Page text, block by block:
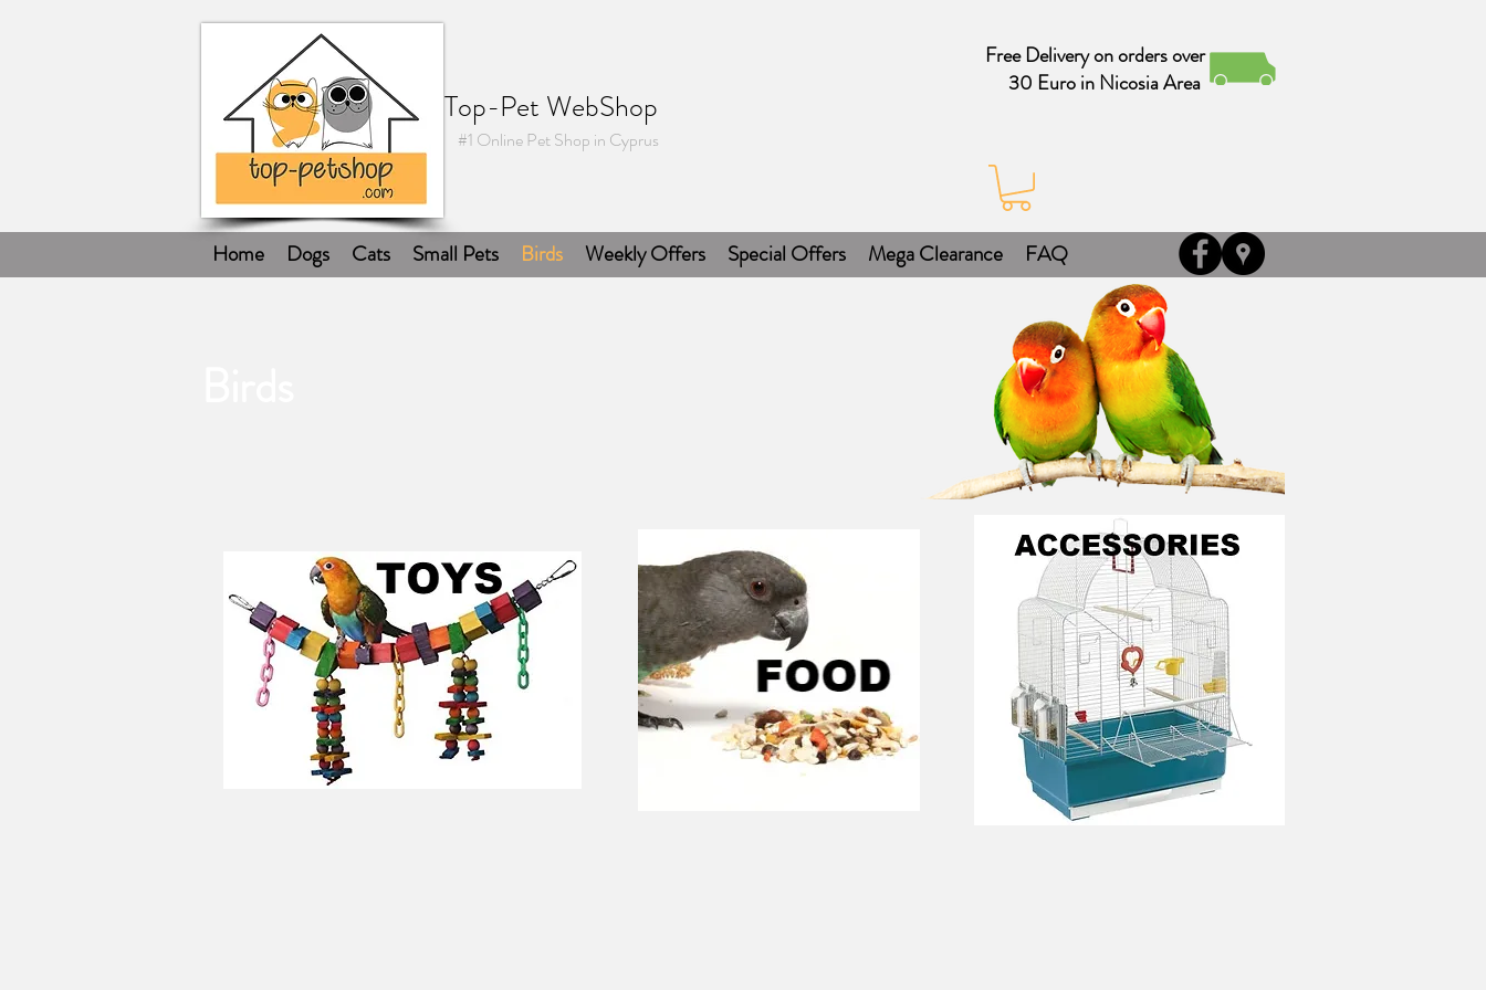
Top-Pet WebShop
Free Delivery on orders over
30 Euro in Nicosia Area
#1 Online Pet Shop in Cyprus
Home Dogs Cats Small Pets Birds Weekly Offers Special Offers Mega Clearance FAQ